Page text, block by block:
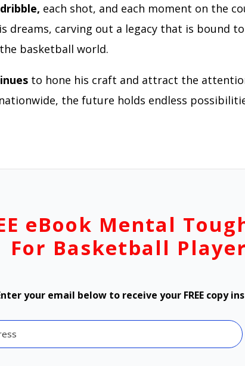
each shot, and each moment on the
dreams, carving out a legacy that is bound
basketball world.
to hone his craft and attract the
the future holds endless
eBook Mental
For Basketball
your email below to receive your FREE copy